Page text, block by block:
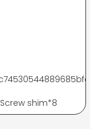
Screw shim*8